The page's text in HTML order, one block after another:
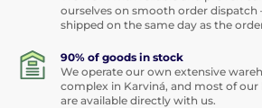
ourselves on smooth order dispatch
shipped on the same day as the
90% of goods in stock
We operate our own extensive
complex in Karviná, and most of
are available directly with us.